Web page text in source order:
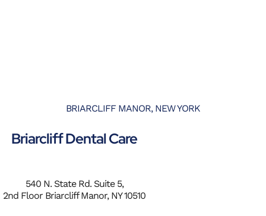
BRIARCLIFF MANOR, NEW YORK
Briarcliff Dental Care
540 N. State Rd. Suite 5,
2nd Floor Briarcliff Manor, NY 10510